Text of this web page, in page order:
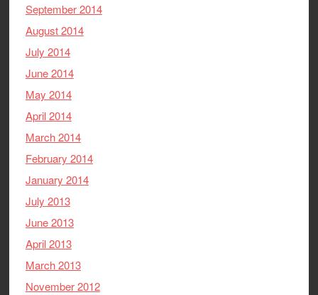
September 2014
August 2014
July 2014
June 2014
May 2014
April 2014
March 2014
February 2014
January 2014
July 2013
June 2013
April 2013
March 2013
November 2012